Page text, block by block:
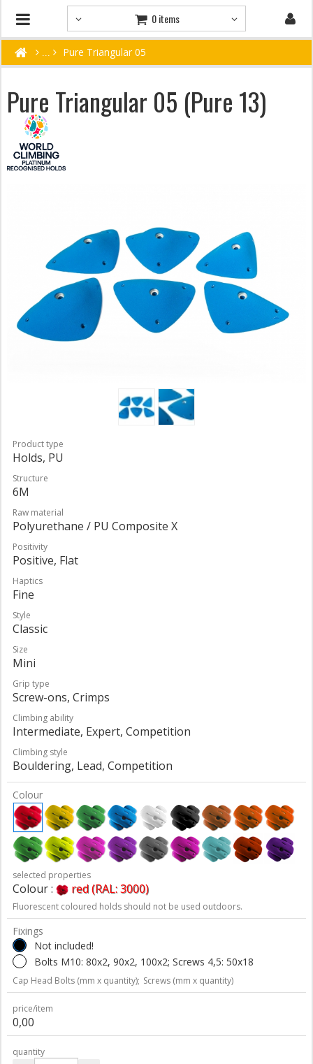
0 items
Pure Triangular 05
Pure Triangular 05 (Pure 13)
Product type
Holds, PU
Structure
6M
Raw material
Polyurethane / PU Composite X
Positivity
Positive, Flat
Haptics
Fine
Style
Classic
Size
Mini
Grip type
Screw-ons, Crimps
Climbing ability
Intermediate, Expert, Competition
Climbing style
Bouldering, Lead, Competition
Colour
selected properties
Colour : red (RAL: 3000)
Fluorescent coloured holds should not be used outdoors.
Fixings
Not included!
Bolts M10: 80x2, 90x2, 100x2; Screws 4,5: 50x18
Cap Head Bolts (mm x quantity); Screws (mm x quantity)
price/item
0,00
quantity